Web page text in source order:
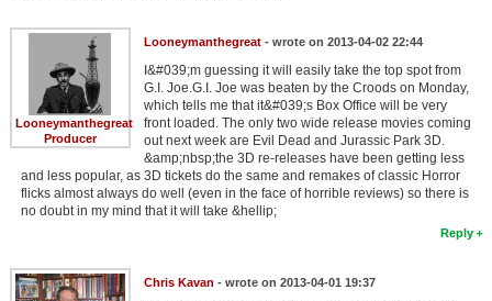
Looneymanthegreat
Producer
Looneymanthegreat- wrote on 2013-04-02 22:44
I&#039;m guessing it will easily take the top spot from
G.I. Joe.G.I. Joe was beaten by the Croods on Monday,
which tells me that it&#039;s Box Office will be very
front loaded. The only two wide release movies coming
out next week are Evil Dead and Jurassic Park 3D.
&amp;nbsp;the 3D re-releases have been getting less
and less popular, as 3D tickets do the same and remakes of classic Horror
flicks almost always do well (even in the face of horrible reviews) so there is
no doubt in my mind that it will take &hellip;
Reply
Chris Kavan - wrote on 2013-04-01 19:37